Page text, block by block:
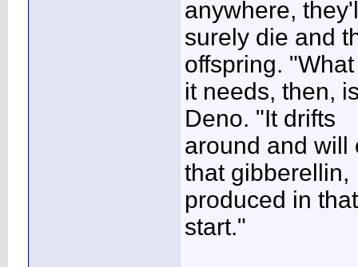
anywhere,
surely die and
offspring. "What
it needs, then,
Deno. "It drifts
around and will
that gibberellin,
produced in
start."